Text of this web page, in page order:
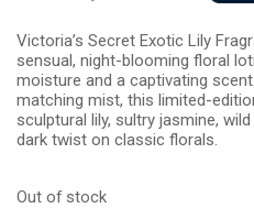
Victoria’s Secret Exotic Lily
sensual, night-blooming floral
moisture and a captivating
matching mist, this limited-
sculptural lily, sultry jasmine,
dark twist on classic florals.
Out of stock